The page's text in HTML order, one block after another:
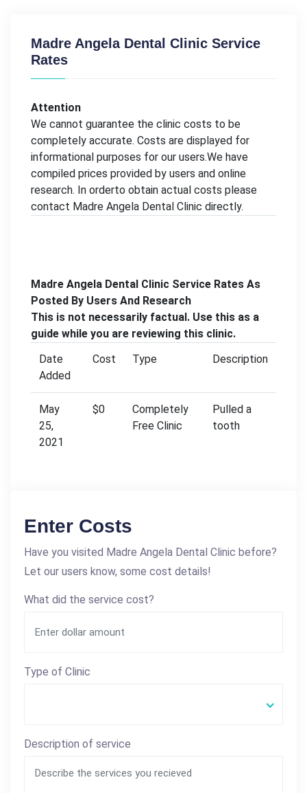
Madre Angela Dental Clinic Service
Rates
Attention
We cannot guarantee the clinic costs to be
completely accurate. Costs are displayed for
informational purposes for our users.We have
compiled prices provided by users and online
research. In orderto obtain actual costs please
contact Madre Angela Dental Clinic directly.
Madre Angela Dental Clinic Service Rates As
Posted By Users And Research
This is not necessarily factual. Use this as a
guide while you are reviewing this clinic.
Date
Added
Cost Type Description
May
25,
2021
$0
Completely
Free Clinic
Pulled a
tooth
Enter Costs
Have you visited Madre Angela Dental Clinic before?
Let our users know, some cost details!
What did the service cost?
Type of Clinic
Description of service